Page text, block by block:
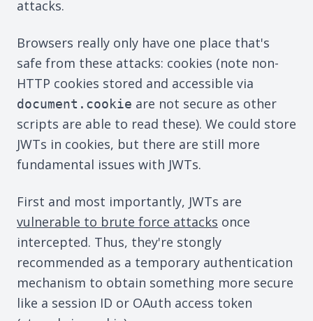
attacks.
Browsers really only have one place that's
safe from these attacks: cookies (note non-
HTTP cookies stored and accessible via
document.cookie are not secure as other
scripts are able to read these). We could store
JWTs in cookies, but there are still more
fundamental issues with JWTs.
First and most importantly, JWTs are
vulnerable to brute force attacks once
intercepted. Thus, they're stongly
recommended as a temporary authentication
mechanism to obtain something more secure
like a session ID or OAuth access token